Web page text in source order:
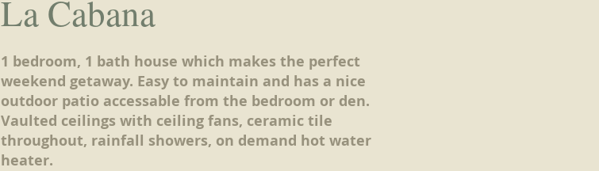
La Cabana
1 bedroom, 1 bath house which makes the perfect
weekend getaway. Easy to maintain and has a nice
outdoor patio accessable from the bedroom or den.
Vaulted ceilings with ceiling fans, ceramic tile
throughout, rainfall showers, on demand hot water
heater.